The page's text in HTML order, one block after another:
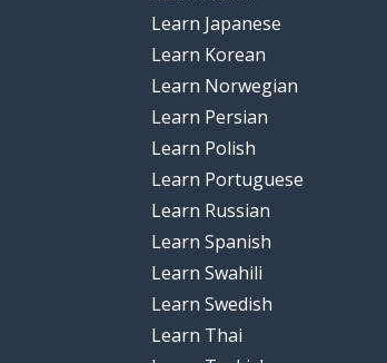
Learn Japanese
Learn Korean
Learn Norwegian
Learn Persian
Learn Polish
Learn Portuguese
Learn Russian
Learn Spanish
Learn Swahili
Learn Swedish
Learn Thai